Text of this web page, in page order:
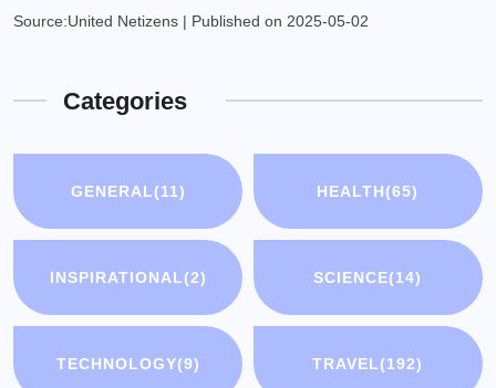
Source:United Netizens Published on 2025-05-02
Categories
GENERAL(11) HEALTH(65)
INSPIRATIONAL(2) SCIENCE(14)
TECHNOLOGY(9) TRAVEL(192)